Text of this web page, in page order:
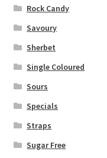
Rock Candy
Savoury
Sherbet
Single Coloured
Sours
Specials
Straps
Sugar Free